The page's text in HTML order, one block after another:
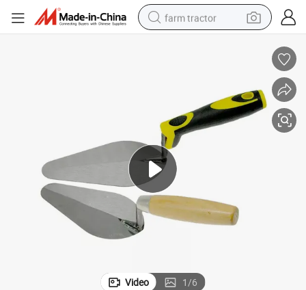
farm tractor
electric motorcycle
shoulder bag
crawler excavator
living room sofa
Video 1/6